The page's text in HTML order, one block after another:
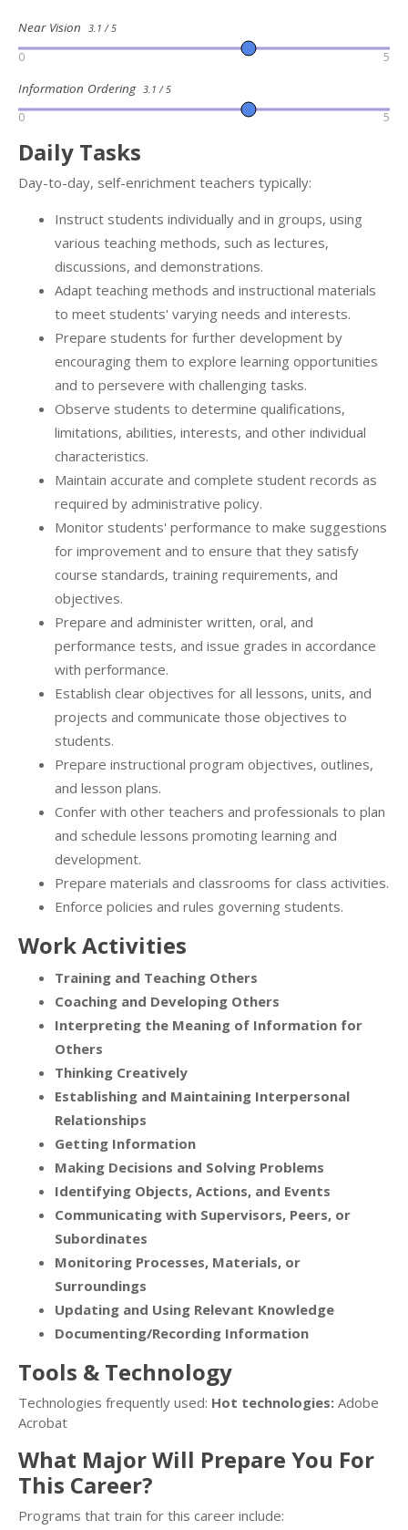
Near Vision 3.1 / 5
0 5
Information Ordering 3.1 / 5
0 5
Daily Tasks
Day-to-day, self-enrichment teachers typically:
Instruct students individually and in groups, using
various teaching methods, such as lectures,
discussions, and demonstrations.
Adapt teaching methods and instructional materials
to meet students' varying needs and interests.
Prepare students for further development by
encouraging them to explore learning opportunities
and to persevere with challenging tasks.
Observe students to determine qualifications,
limitations, abilities, interests, and other individual
characteristics.
Maintain accurate and complete student records as
required by administrative policy.
Monitor students' performance to make suggestions
for improvement and to ensure that they satisfy
course standards, training requirements, and
objectives.
Prepare and administer written, oral, and
performance tests, and issue grades in accordance
with performance.
Establish clear objectives for all lessons, units, and
projects and communicate those objectives to
students.
Prepare instructional program objectives, outlines,
and lesson plans.
Confer with other teachers and professionals to plan
and schedule lessons promoting learning and
development.
Prepare materials and classrooms for class activities.
Enforce policies and rules governing students.
Work Activities
Training and Teaching Others
Coaching and Developing Others
Interpreting the Meaning of Information for
Others
Thinking Creatively
Establishing and Maintaining Interpersonal
Relationships
Getting Information
Making Decisions and Solving Problems
Identifying Objects, Actions, and Events
Communicating with Supervisors, Peers, or
Subordinates
Monitoring Processes, Materials, or
Surroundings
Updating and Using Relevant Knowledge
Documenting/Recording Information
Tools & Technology
Technologies frequently used: Hot technologies: Adobe
Acrobat
What Major Will Prepare You For
This Career?
Programs that train for this career include: